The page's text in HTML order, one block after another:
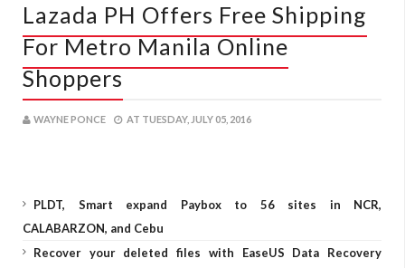
Lazada PH Offers Free Shipping
For Metro Manila Online
Shoppers
WAYNE PONCE AT TUESDAY, JULY 05, 2016
PLDT, Smart expand Paybox to 56 sites in NCR,
CALABARZON, and Cebu
Recover your deleted files with EaseUS Data Recovery